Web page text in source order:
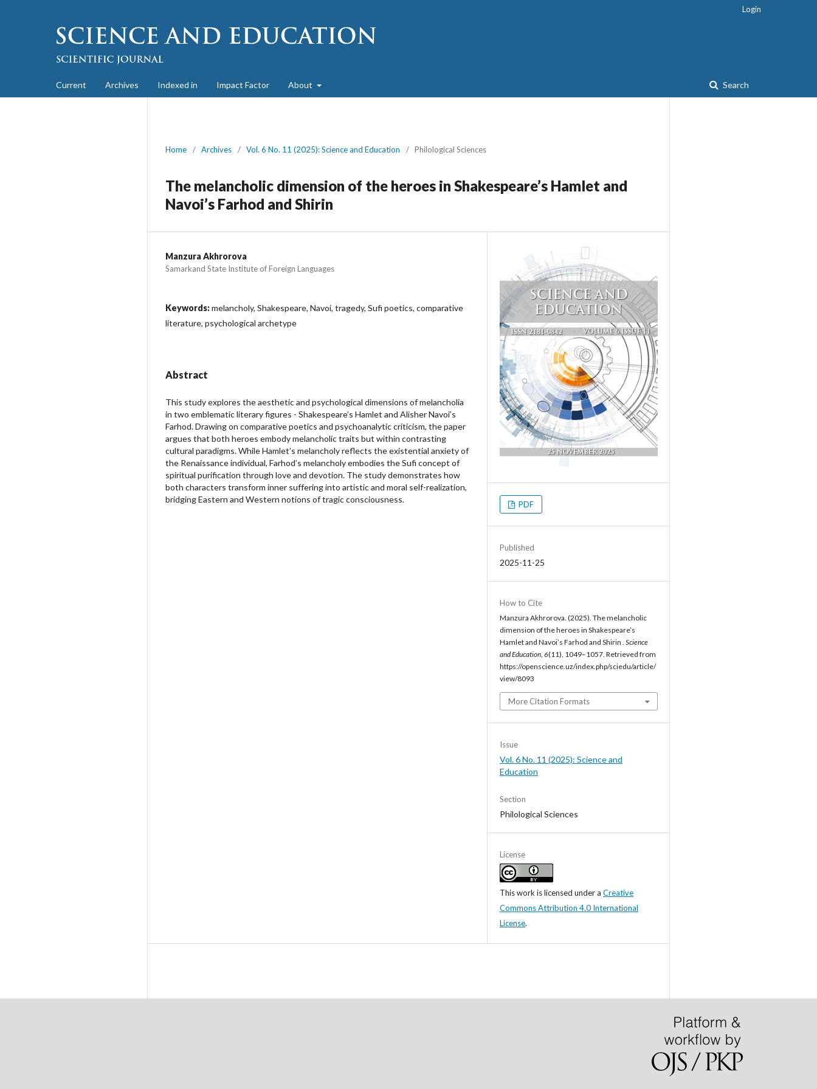
Current Archives Indexed in Impact Factor About Search
Login
Home / Archives / Vol. 6 No. 11 (2025): Science and Education / Philological Sciences
The melancholic dimension of the heroes in Shakespeare’s Hamlet and
Navoi’s Farhod and Shirin
Manzura Akhrorova
Samarkand State Institute of Foreign Languages
Keywords:melancholy, Shakespeare, Navoi, tragedy, Sufi poetics, comparative
literature, psychological archetype
Abstract
This study explores the aesthetic and psychological dimensions of melancholia
in two emblematic literary figures - Shakespeare’s Hamlet and Alisher Navoi’s
Farhod. Drawing on comparative poetics and psychoanalytic criticism, the paper
argues that both heroes embody melancholic traits but within contrasting
cultural paradigms. While Hamlet’s melancholy reflects the existential anxiety of
the Renaissance individual, Farhod’s melancholy embodies the Sufi concept of
spiritual purification through love and devotion. The study demonstrates how
both characters transform inner suffering into artistic and moral self-realization,
bridging Eastern and Western notions of tragic consciousness.
PDF
Published
2025-11-25
How to Cite
Manzura Akhrorova. (2025). The melancholic
dimension of the heroes in Shakespeare’s
Hamlet and Navoi’s Farhod and Shirin . Science
and Education, 6(11), 1049–1057. Retrieved from
https://openscience.uz/index.php/sciedu/article/
view/8093
More Citation Formats
Issue
Vol. 6 No. 11 (2025): Science and
Education
Section
Philological Sciences
License
This work is licensed under a Creative
Commons Attribution 4.0 International
License.